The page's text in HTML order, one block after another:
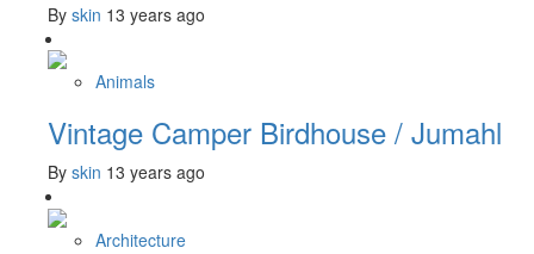
By skin 13 years ago
Animals
Vintage Camper Birdhouse / Jumahl
By skin 13 years ago
Architecture